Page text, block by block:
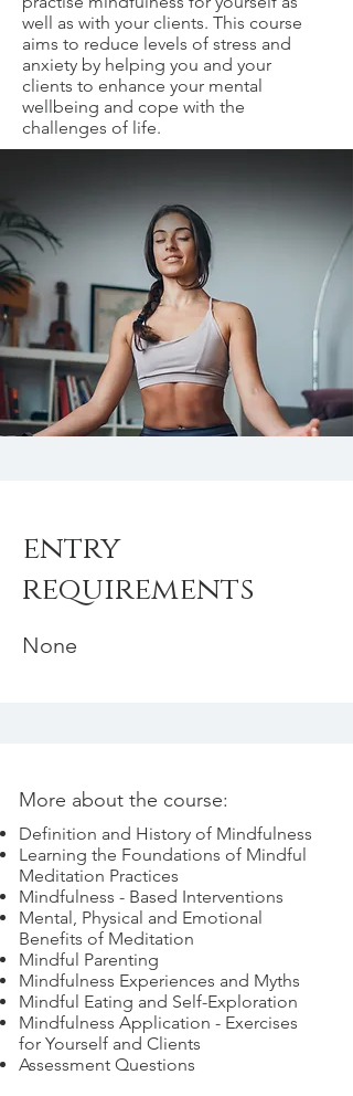
well as with your clients. This course
aims to reduce levels of stress and
anxiety by helping you and your
clients to enhance your mental
wellbeing and cope with the
challenges of life.
entry
requirements
None
More about the course:
Definition and History of Mindfulness
Learning the Foundations of Mindful
Meditation Practices
Mindfulness - Based Interventions
Mental, Physical and Emotional
Benefits of Meditation
Mindful Parenting
Mindfulness Experiences and Myths
Mindful Eating and Self-Exploration
Mindfulness Application - Exercises
for Yourself and Clients
Assessment Questions